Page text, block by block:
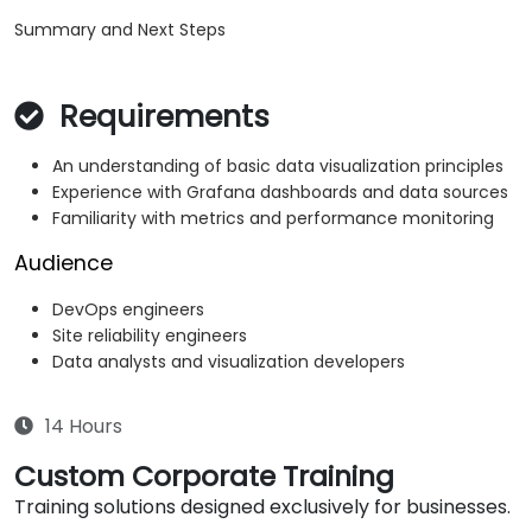
Summary and Next Steps
Requirements
An understanding of basic data visualization principles
Experience with Grafana dashboards and data sources
Familiarity with metrics and performance monitoring
Audience
DevOps engineers
Site reliability engineers
Data analysts and visualization developers
14 Hours
Custom Corporate Training
Training solutions designed exclusively for businesses.